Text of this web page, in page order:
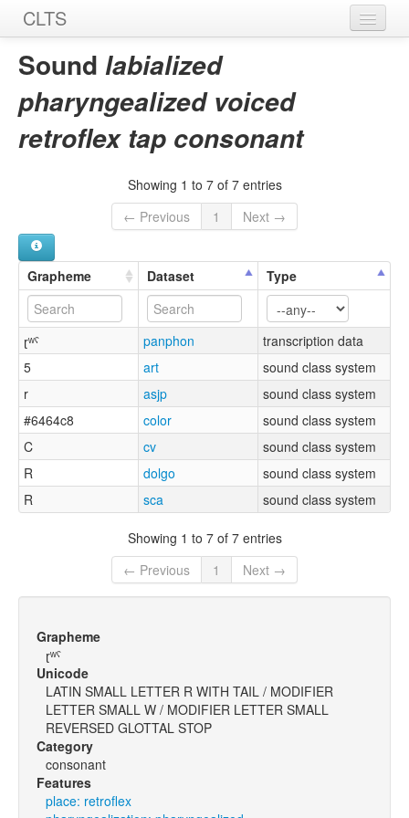
CLTS
Home
Sounds
Graphemes
Sound labialized
pharyngealized voiced
retroflex tap consonant
Showing 1 to 7 of 7 entries
← Previous
1 Next →
Grapheme Dataset Type
ɽʷˤ panphon
transcription data
5
art
sound class system
r
asjp
sound class system
#6464c8
color
sound class system
C
cv
sound class system
R
dolgo
sound class system
R
sca sound class system
Showing 1 to 7 of 7 entries
← Previous
1 Next →
Grapheme
ɽʷˤ
Unicode
LATIN SMALL LETTER R WITH TAIL / MODIFIER
LETTER SMALL W / MODIFIER LETTER SMALL
REVERSED GLOTTAL STOP
Category
consonant
Features
place: retroflex